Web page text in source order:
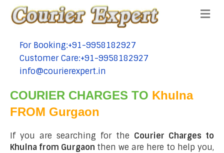
tel:+91-9958182927
For Booking:+91-9958182927
tel:+91-9958182927
Customer Care:+91-9958182927
tel:+91-9958182927
info@courierexpert.in
COURIER CHARGES TO Khulna
FROM Gurgaon
If you are searching for the Courier Charges to
Khulna from Gurgaon then we are here to help you,